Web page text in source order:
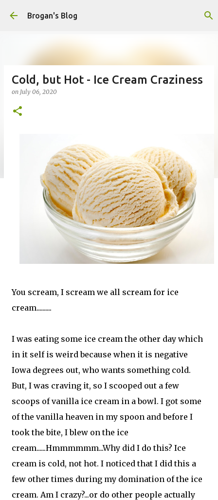
Skip to main content
Brogan's Blog
Cold, but Hot - Ice Cream Craziness
on July 06, 2020
You scream, I scream we all scream for ice
cream..........
I was eating some ice cream the other day which
in it self is weird because when it is negative
Iowa degrees out, who wants something cold.
But, I was craving it, so I scooped out a few
scoops of vanilla ice cream in a bowl. I got some
of the vanilla heaven in my spoon and before I
took the bite, I blew on the ice
cream......Hmmmmmm...Why did I do this? Ice
cream is cold, not hot. I noticed that I did this a
few other times during my domination of the ice
cream. Am I crazy?...or do other people actually